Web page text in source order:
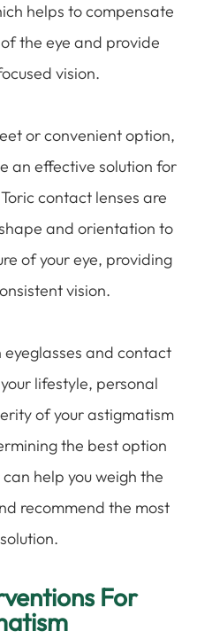
helps to compensate
the eye and provide
vision.
or convenient option,
an effective solution for
contact lenses are
and orientation to
of your eye, providing
vision.
and contact
lifestyle, personal
of your astigmatism
the best option
help you weigh the
recommend the most
For